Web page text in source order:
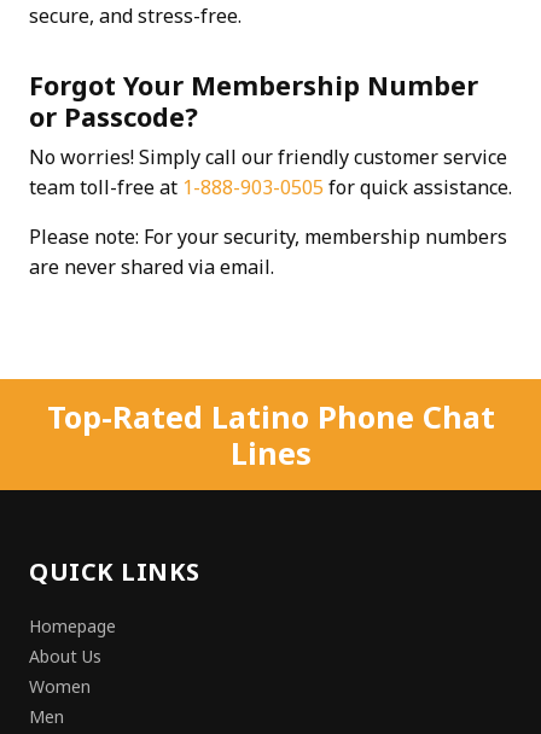
secure, and stress-free.
Forgot Your Membership Number
or Passcode?
No worries! Simply call our friendly customer service
team toll-free at 1-888-903-0505 for quick assistance.
Please note: For your security, membership numbers
are never shared via email.
Top-Rated Latino Phone Chat
Lines
QUICK LINKS
Homepage
About Us
Women
Men